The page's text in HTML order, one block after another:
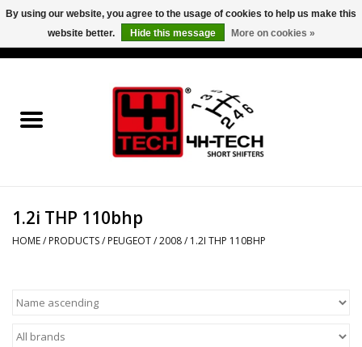
Short Shifter explained
Contact
Price info
1.2i THP 110bhp
HOME/ PRODUCTS/ PEUGEOT/2008/ 1.2I THP 110BHP
By using our website, you agree to the usage of cookies to help us make this
website better.
Hide this message More on cookies »